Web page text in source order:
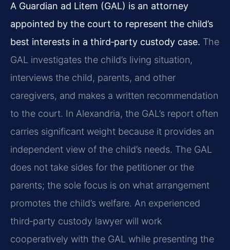
A Guardian ad Litem (GAL) is an attorney
appointed by the court to represent the child’s
best interests in a third‑party custody case. The
GAL investigates the child’s living situation,
interviews the child, parents, and other
caregivers, and makes a written recommendation
to the court. In Alexandria, the GAL’s report often
carries significant weight because it provides an
independent view of the child’s needs. The GAL
does not take sides for the petitioner or the
parents; the sole focus is on what arrangement
promotes the child’s welfare. An experienced
third‑party custody lawyer will work
cooperatively with the GAL while presenting the